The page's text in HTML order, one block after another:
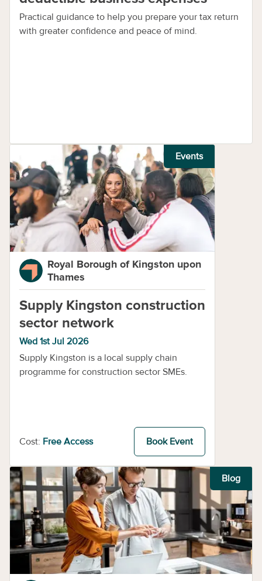
Practical guidance to help you prepare your tax return
with greater confidence and peace of mind.
Events
Royal Borough of Kingston upon
Thames
Supply Kingston construction
sector network
Wed 1st Jul 2026
Supply Kingston is a local supply chain
programme for construction sector SMEs.
Cost: Free Access Book Event
Blog